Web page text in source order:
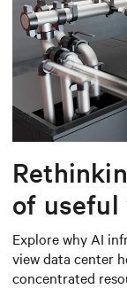
of useful
worth
Explore why AI
view data center
concentrated